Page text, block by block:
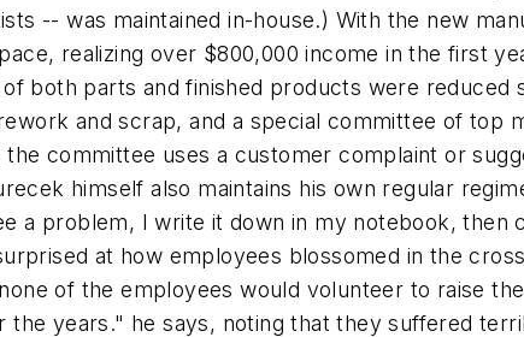
-- was maintained in-house.) With the new
realizing over $800,000 income in the first
both parts and finished products were reduced
and scrap, and a special committee of top
committee uses a customer complaint or
himself also maintains his own regular
a problem, I write it down in my notebook, then
at how employees blossomed in the
of the employees would volunteer to raise
years." he says, noting that they suffered